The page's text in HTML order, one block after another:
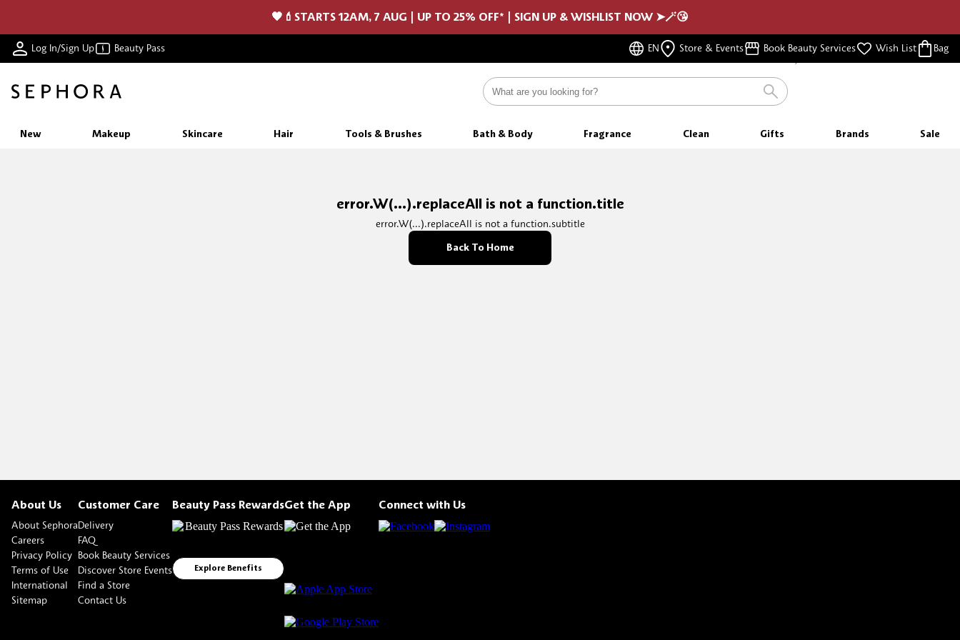
🖤💄STARTS 12AM, 7 AUG | UP TO 25% OFF* | SIGN UP & WISHLIST NOW ➤🪄😘
Log In/Sign Up Beauty Pass EN Store & Events Book Beauty Services Wish List Bag
FREE SHIPPING
FOR ORDERS $350 & ABOVE
New Makeup Skincare Hair Tools & Brushes Bath & Body Fragrance Clean Gifts Brands Sale
error.W(...).replaceAll is not a function.title
error.W(...).replaceAll is not a function.subtitle
Back To Home
About Us
About Sephora
Careers
Privacy Policy
Terms of Use
International
Sitemap
Customer Care
Delivery
FAQ
Book Beauty Services
Discover Store Events
Find a Store
Contact Us
Beauty Pass Rewards
Explore Benefits
Get the App Connect with Us